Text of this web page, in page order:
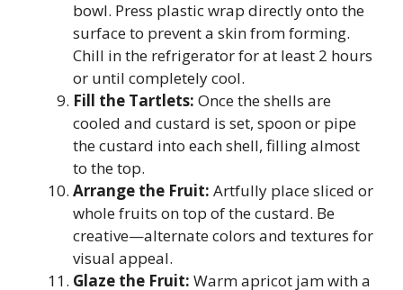
bowl. Press plastic wrap directly onto the
surface to prevent a skin from forming.
Chill in the refrigerator for at least 2 hours
or until completely cool.
Fill the Tartlets: Once the shells are
cooled and custard is set, spoon or pipe
the custard into each shell, filling almost
to the top.
Arrange the Fruit: Artfully place sliced or
whole fruits on top of the custard. Be
creative—alternate colors and textures for
visual appeal.
Glaze the Fruit: Warm apricot jam with a